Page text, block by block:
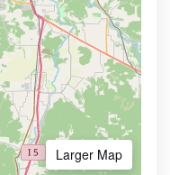
Larger Map